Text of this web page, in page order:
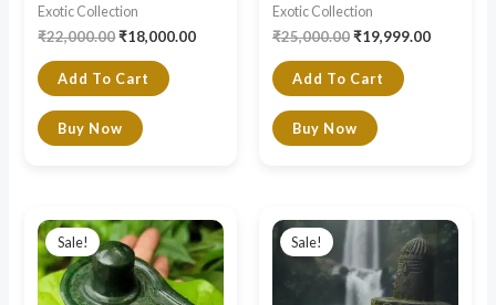
Exotic Collection
₹22,000.00₹18,000.00
Add To Cart
Buy Now
Exotic Collection
₹25,000.00₹19,999.00
Add To Cart
Buy Now
Sale!
range:
₹3,200.00
through
₹3,600.00
This
product
has
Sale!
₹22,000.00.
price
is: